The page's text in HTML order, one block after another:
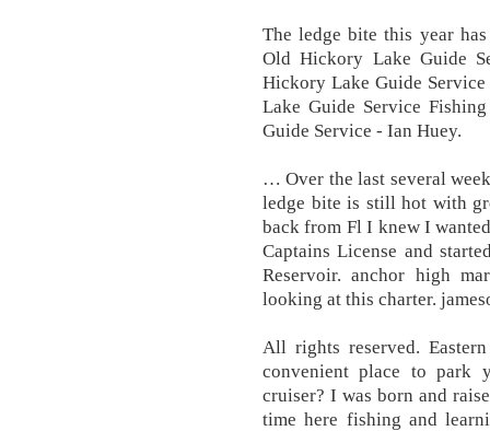
The ledge bite this year
Old Hickory Lake Guide
Hickory Lake Guide
Lake Guide Service
Guide Service - Ian Huey.
… Over the last several
ledge bite is still hot with
back from Fl I knew I
Captains License and
Reservoir. anchor high
looking at this charter.
All rights reserved.
convenient place to park
cruiser? I was born and
time here fishing and